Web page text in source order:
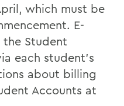
which must be
E-
Student
each student’s
about billing
Accounts at